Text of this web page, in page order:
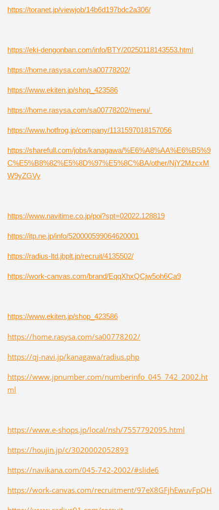
https://toranet.jp/viewjob/14b6d197bdc2a306/
https://eki-dengonban.com/info/BTY/20250118143553.html
https://home.rasysa.com/sa00778202/
https://www.ekiten.jp/shop_423586
https://home.rasysa.com/sa00778202/menu/
https://www.hotfrog.jp/company/1131597018157056
https://sharefull.com/jobs/kanagawa/%E6%A8%AA%E6%B5%9
C%E5%B8%82%E5%8D%97%E5%8C%BA/other/NjY2MzcxM
W9yZGVy
https://www.navitime.co.jp/poi?spt=02022.128819
https://itp.ne.jp/info/520000599064620001
https://radius-ltd.jbplt.jp/recruit/4135502/
https://work-canvas.com/brand/EqqXhxQCjw5oh6Ca9
https://www.ekiten.jp/shop_423586
https://home.rasysa.com/sa00778202/
https://qj-navi.jp/kanagawa/radius.php
https://www.jpnumber.com/numberinfo_045_742_2002.ht
ml
https://www.e-shops.jp/local/nsh/7557792095.html
https://houjin.jp/c/3020002052893
https://navikana.com/045-742-2002/#slide6
https://work-canvas.com/recruitment/97eX8GFjhEwuvFpQH